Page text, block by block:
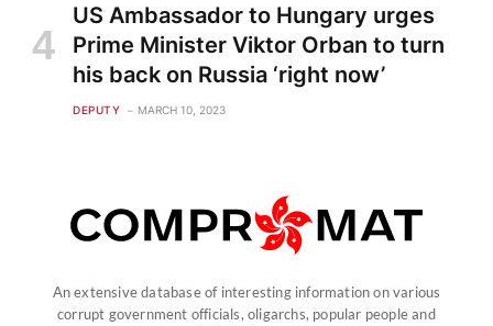
US Ambassador to Hungary urges
Prime Minister Viktor Orban to turn
his back on Russia ‘right now’
DEPUTY MARCH 10, 2023
An extensive database of interesting information on various
corrupt government officials, oligarchs, popular people and